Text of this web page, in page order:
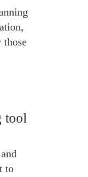
those
tool
to